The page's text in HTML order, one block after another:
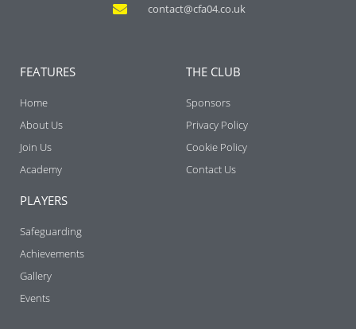
contact@cfa04.co.uk
FEATURES
Home
About Us
Join Us
Academy
THE CLUB
Sponsors
Privacy Policy
Cookie Policy
Contact Us
PLAYERS
Safeguarding
Achievements
Gallery
Events